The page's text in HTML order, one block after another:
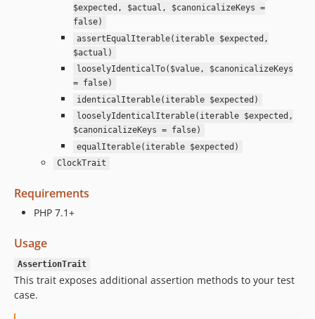
$expected, $actual, $canonicalizeKeys =
false)
assertEqualIterable(iterable $expected,
$actual)
looselyIdenticalTo($value, $canonicalizeKeys
= false)
identicalIterable(iterable $expected)
looselyIdenticalIterable(iterable $expected,
$canonicalizeKeys = false)
equalIterable(iterable $expected)
ClockTrait
Requirements
PHP 7.1+
Usage
AssertionTrait
This trait exposes additional assertion methods to your test
case.